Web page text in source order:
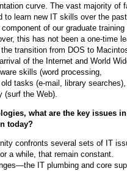
curve. The vast majority of
to learn new IT skills over the
of our graduate training
this has not been a one-time
transition from DOS to
of the Internet and World
skills (word processing,
tasks (e-mail, library
(surf the Web).
what are the key issues in
today?
confronts several sets of IT
a while, that remain constant.
IT plumbing and core